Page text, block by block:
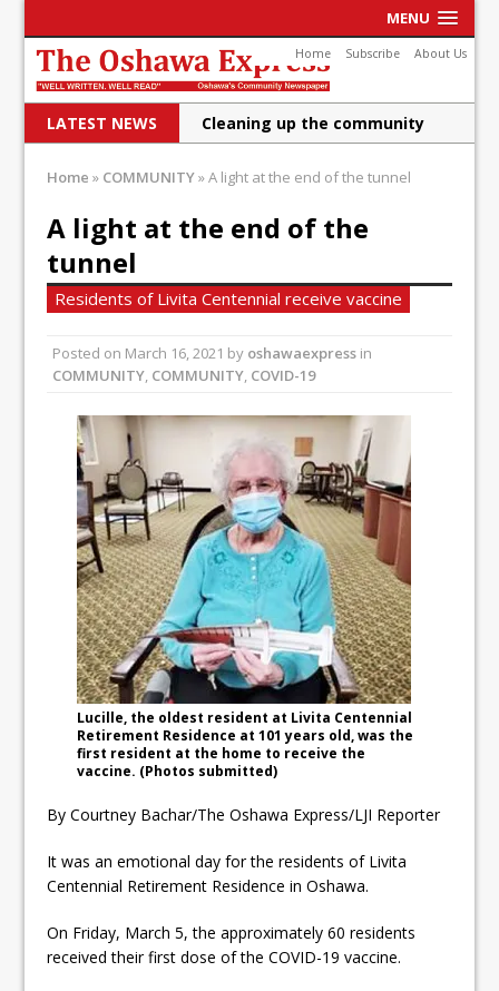
MENU
Home Subscribe About Us
LATEST NEWS
Cleaning up the community
DRPS deploys body-worn
cameras
DRPS welcomes first female K-
9 officer and PSD Kaos
Canada back stronger
Shailene Panylo: Oshawa is
ready
Local Liberal candidate says
Oshawa is ready for change
Autofest raises money for
Grandview
Home » COMMUNITY»A light at the end of the tunnel
A light at the end of the
tunnel
Residents of Livita Centennial receive vaccine
Posted on March 16, 2021 by oshawaexpress in
COMMUNITY COMMUNITY COVID-19
Lucille, the oldest resident at Livita Centennial
Retirement Residence at 101 years old, was the
first resident at the home to receive the
vaccine. (Photos submitted)
By Courtney Bachar/The Oshawa Express/LJI Reporter
It was an emotional day for the residents of Livita
Centennial Retirement Residence in Oshawa.
On Friday, March 5, the approximately 60 residents
received their first dose of the COVID-19 vaccine.